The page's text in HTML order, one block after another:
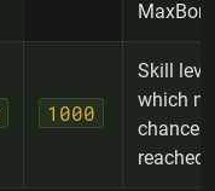
1000
Skill
which
chance
reached